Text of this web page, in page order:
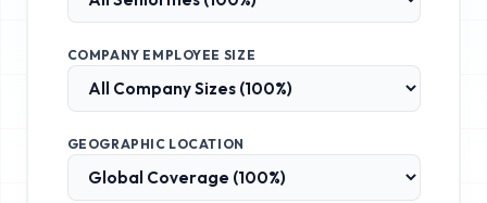
COMPANY EMPLOYEE SIZE
GEOGRAPHIC LOCATION